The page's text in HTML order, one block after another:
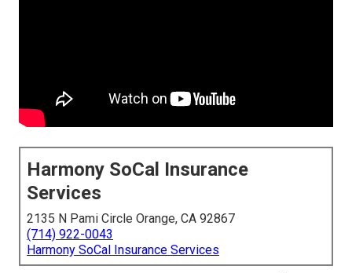
Harmony SoCal Insurance
Services
2135 N Pami Circle Orange, CA 92867
(714) 922-0043
Harmony SoCal Insurance Services